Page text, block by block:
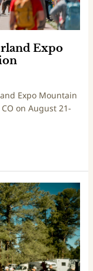
Expo
Expo Mountain
on August 21-